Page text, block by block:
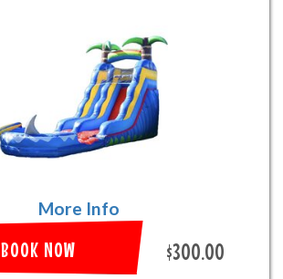
More Info
BOOK NOW $300.00